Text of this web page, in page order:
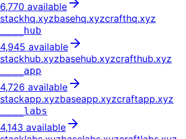
6,770 available
stackhq.xyzbasehq.xyzcrafthq.xyz
____hub
4,945 available
stackhub.xyzbasehub.xyzcrafthub.xyz
____app
4,726 available
stackapp.xyzbaseapp.xyzcraftapp.xyz
____labs
4,143 available